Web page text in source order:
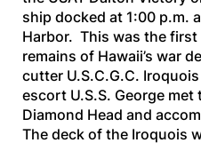
ship docked at 1:00 p.m.
Harbor. This was the
remains of Hawaii’s war
cutter U.S.C.G.C. Iroquois
escort U.S.S. George met
Diamond Head and
The deck of the Iroquois